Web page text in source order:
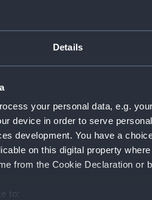
Details
your personal data, e.g.
device in order to serve
development. You have a
on this digital property
from the Cookie Declaration or
to: